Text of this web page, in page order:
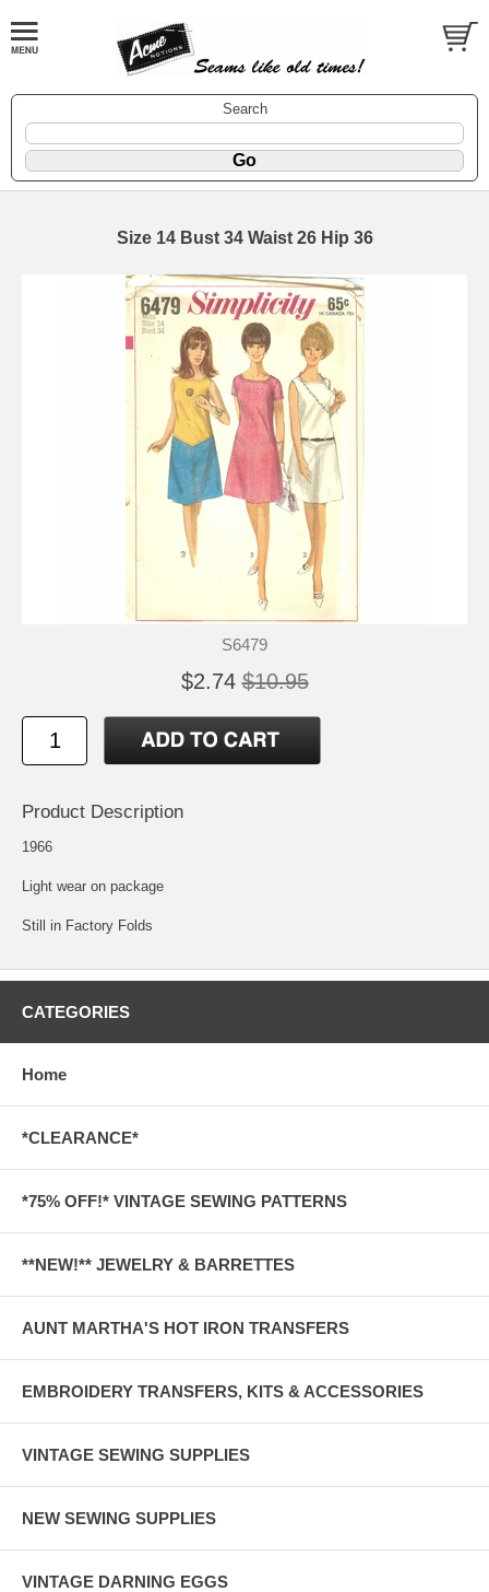
Search
Size 14 Bust 34 Waist 26 Hip 36
S6479
$2.74 $10.95
Product Description
1966
Light wear on package
Still in Factory Folds
CATEGORIES
Home
*CLEARANCE*
*75% OFF!* VINTAGE SEWING PATTERNS
**NEW!** JEWELRY & BARRETTES
AUNT MARTHA'S HOT IRON TRANSFERS
EMBROIDERY TRANSFERS, KITS & ACCESSORIES
VINTAGE SEWING SUPPLIES
NEW SEWING SUPPLIES
VINTAGE DARNING EGGS